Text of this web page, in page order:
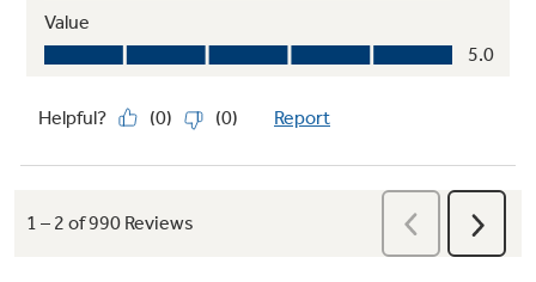
Clean
Let your oven do the cleaning for you with two